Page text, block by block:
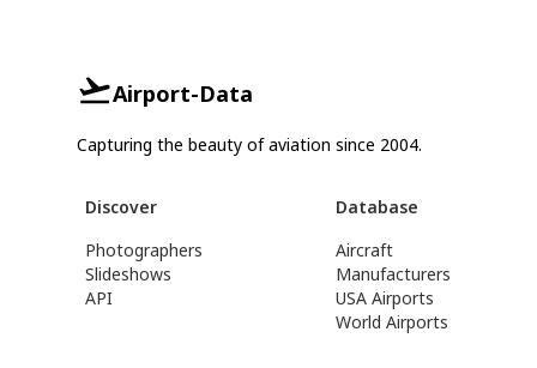
Airport-Data
Capturing the beauty of aviation since 2004.
Discover
Photographers
Slideshows
API
Database
Aircraft
Manufacturers
USA Airports
World Airports